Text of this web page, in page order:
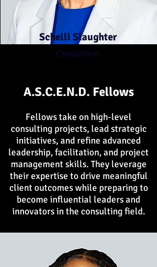
Schelli Slaughter
Consultant
A.S.C.E.N.D. Fellows
Fellows take on high-level
consulting projects, lead strategic
initiatives, and refine advanced
leadership, facilitation, and project
management skills. They leverage
their expertise to drive meaningful
client outcomes while preparing to
become influential leaders and
innovators in the consulting field.